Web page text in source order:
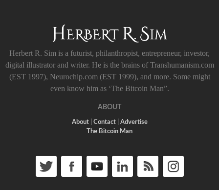
Herbert R. Sim is a futurist, philanthropist, entrepreneur, investor,
digital illustrator and writer. He is the brains of Transhumanism.com
(EST 1997), Neurochip.com (EST 1999), and more. Some might
even know him as ‘The Bitcoin Man”.
ABOUT
About| Contact| Advertise
The Bitcoin Man